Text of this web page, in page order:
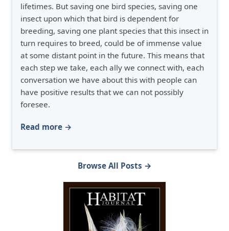
lifetimes. But saving one bird species, saving one
insect upon which that bird is dependent for
breeding, saving one plant species that this insect in
turn requires to breed, could be of immense value
at some distant point in the future. This means that
each step we take, each ally we connect with, each
conversation we have about this with people can
have positive results that we can not possibly
foresee.
Read more →
Browse All Posts →